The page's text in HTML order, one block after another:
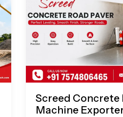
Screed Concrete
Machine